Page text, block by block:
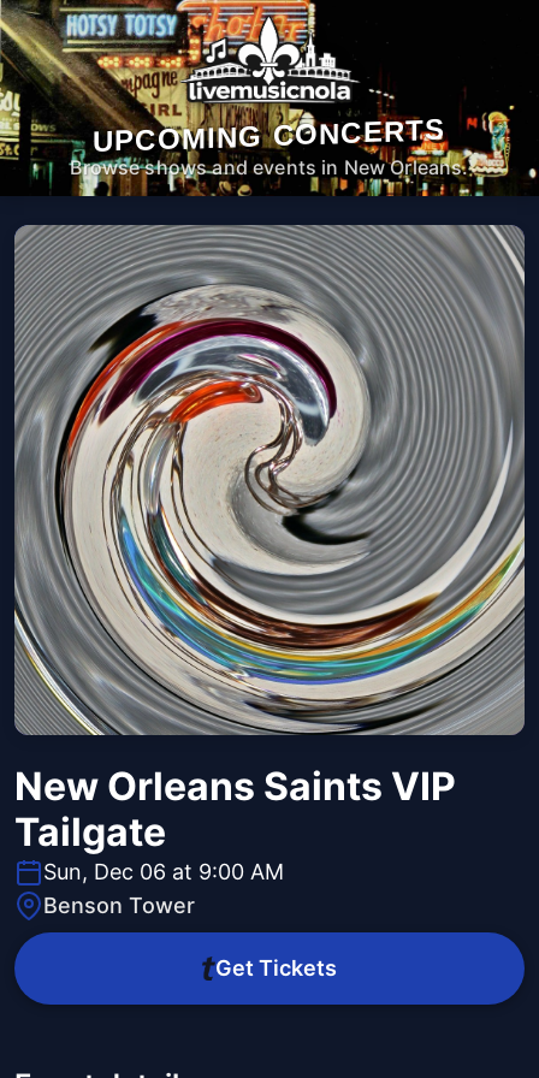
UPCOMING CONCERTS
Browse shows and events in New Orleans.
New Orleans Saints VIP
Tailgate
Sun, Dec 06 at 9:00 AM
Benson Tower
Get Tickets